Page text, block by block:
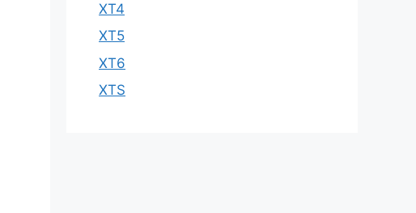
XT4
XT5
XT6
XTS